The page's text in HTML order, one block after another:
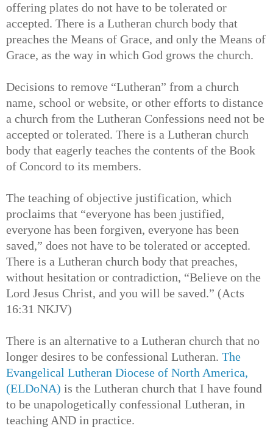
offering plates do not have to be tolerated or
accepted. There is a Lutheran church body that
preaches the Means of Grace, and only the Means of
Grace, as the way in which God grows the church.
Decisions to remove “Lutheran” from a church
name, school or website, or other efforts to distance
a church from the Lutheran Confessions need not be
accepted or tolerated. There is a Lutheran church
body that eagerly teaches the contents of the Book
of Concord to its members.
The teaching of objective justification, which
proclaims that “everyone has been justified,
everyone has been forgiven, everyone has been
saved,” does not have to be tolerated or accepted.
There is a Lutheran church body that preaches,
without hesitation or contradiction, “Believe on the
Lord Jesus Christ, and you will be saved.” (Acts
16:31 NKJV)
There is an alternative to a Lutheran church that no
longer desires to be confessional Lutheran. The
Evangelical Lutheran Diocese of North America,
(ELDoNA) is the Lutheran church that I have found
to be unapologetically confessional Lutheran, in
teaching AND in practice.